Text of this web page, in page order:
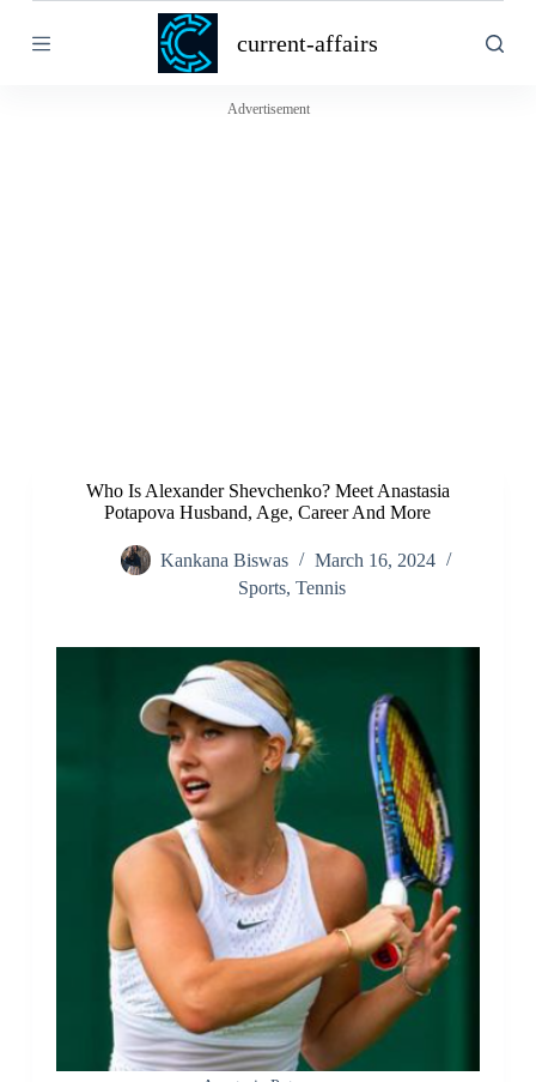
k
current-affairs
Advertisement
Who Is Alexander Shevchenko? Meet Anastasia
Potapova Husband, Age, Career And More
Kankana Biswas
March 16, 2024
Sports, Tennis